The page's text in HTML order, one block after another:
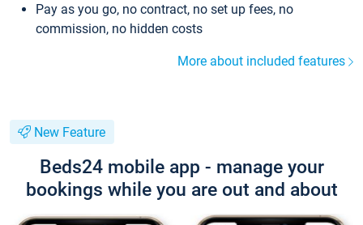
Pay as you go, no contract, no set up fees, no
commission, no hidden costs
More about included features
New Feature
Beds24 mobile app - manage your
bookings while you are out and about